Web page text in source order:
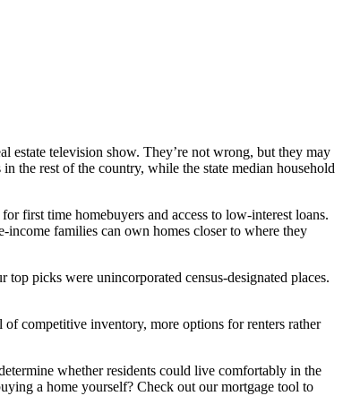
estate television show. They’re not wrong, but they may
the rest of the country, while the state median household
first time homebuyers and access to low-interest loans.
families can own homes closer to where they
picks were unincorporated census-designated places.
competitive inventory, more options for renters rather
whether residents could live comfortably in the
a home yourself? Check out our mortgage tool to